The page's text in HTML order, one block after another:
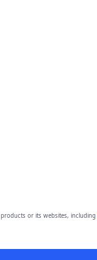
or its websites, including